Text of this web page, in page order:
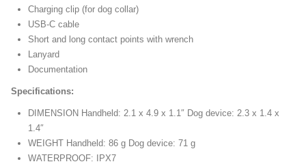
Charging clip (for dog collar)
USB-C cable
Short and long contact points with wrench
Lanyard
Documentation
Specifications:
DIMENSION Handheld: 2.1 x 4.9 x 1.1″ Dog device: 2.3 x 1.4 x
1.4″
WEIGHT Handheld: 86 g Dog device: 71 g
WATERPROOF: IPX7